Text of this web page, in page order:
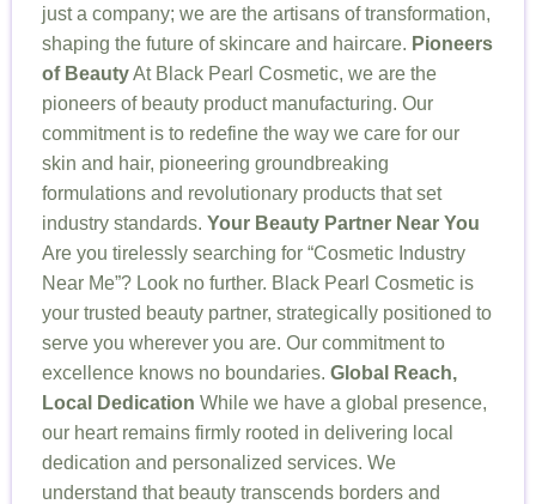
just a company; we are the artisans of transformation,
shaping the future of skincare and haircare. Pioneers
of BeautyAt Black Pearl Cosmetic, we are the
pioneers of beauty product manufacturing. Our
commitment is to redefine the way we care for our
skin and hair, pioneering groundbreaking
formulations and revolutionary products that set
industry standards. Your Beauty Partner Near You
Are you tirelessly searching for “Cosmetic Industry
Near Me”? Look no further. Black Pearl Cosmetic is
your trusted beauty partner, strategically positioned to
serve you wherever you are. Our commitment to
excellence knows no boundaries. Global Reach,
Local Dedication While we have a global presence,
our heart remains firmly rooted in delivering local
dedication and personalized services. We
understand that beauty transcends borders and